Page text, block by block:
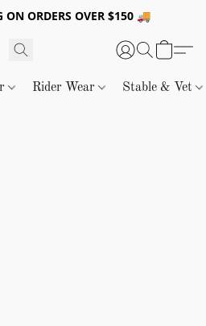
ON ORDERS OVER $150 🚚
Rider Wear Stable & Vet